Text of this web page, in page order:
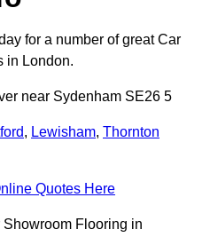
for a number of great Car
in London.
near Sydenham SE26 5
, Lewisham, Thornton
Quotes Here
Flooring in